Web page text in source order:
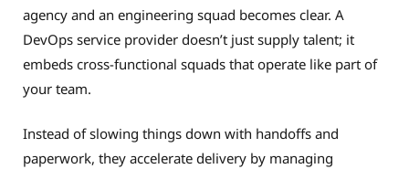
agency and an engineering squad becomes clear. A
DevOps service provider doesn’t just supply talent; it
embeds cross-functional squads that operate like part of
your team.
Instead of slowing things down with handoffs and
paperwork, they accelerate delivery by managing